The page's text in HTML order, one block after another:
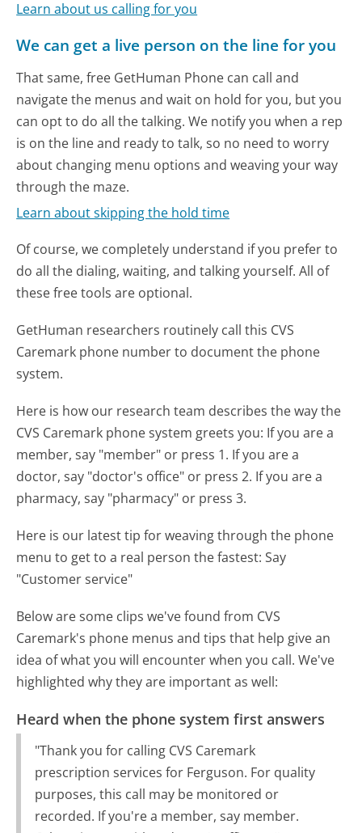
Learn about us calling for you
We can get a live person on the line for you
That same, free GetHuman Phone can call and
navigate the menus and wait on hold for you, but you
can opt to do all the talking. We notify you when a rep
is on the line and ready to talk, so no need to worry
about changing menu options and weaving your way
through the maze.
Learn about skipping the hold time
Of course, we completely understand if you prefer to
do all the dialing, waiting, and talking yourself. All of
these free tools are optional.
GetHuman researchers routinely call this CVS
Caremark phone number to document the phone
system.
Here is how our research team describes the way the
CVS Caremark phone system greets you: If you are a
member, say "member" or press 1. If you are a
doctor, say "doctor's office" or press 2. If you are a
pharmacy, say "pharmacy" or press 3.
Here is our latest tip for weaving through the phone
menu to get to a real person the fastest: Say
"Customer service"
Below are some clips we've found from CVS
Caremark's phone menus and tips that help give an
idea of what you will encounter when you call. We've
highlighted why they are important as well:
Heard when the phone system first answers
"Thank you for calling CVS Caremark
prescription services for Ferguson. For quality
purposes, this call may be monitored or
recorded. If you're a member, say member.